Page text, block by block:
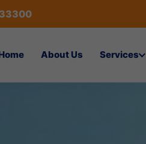
About Us Services